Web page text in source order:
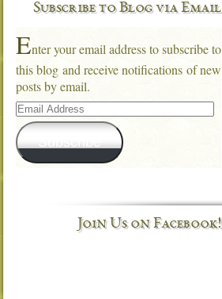
Subscribe to Blog via Email
Enter your email address to subscribe to
this blog and receive notifications of new
posts by email.
Email
Address
Subscribe
Join Us on Facebook!